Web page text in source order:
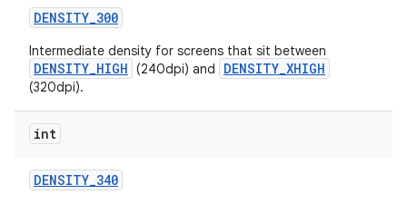
DENSITY_300
Intermediate density for screens that sit between
DENSITY_HIGH (240dpi) and DENSITY_XHIGH
(320dpi).
int
DENSITY_340